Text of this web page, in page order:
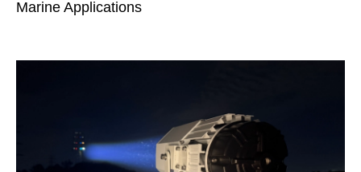
Marine Applications